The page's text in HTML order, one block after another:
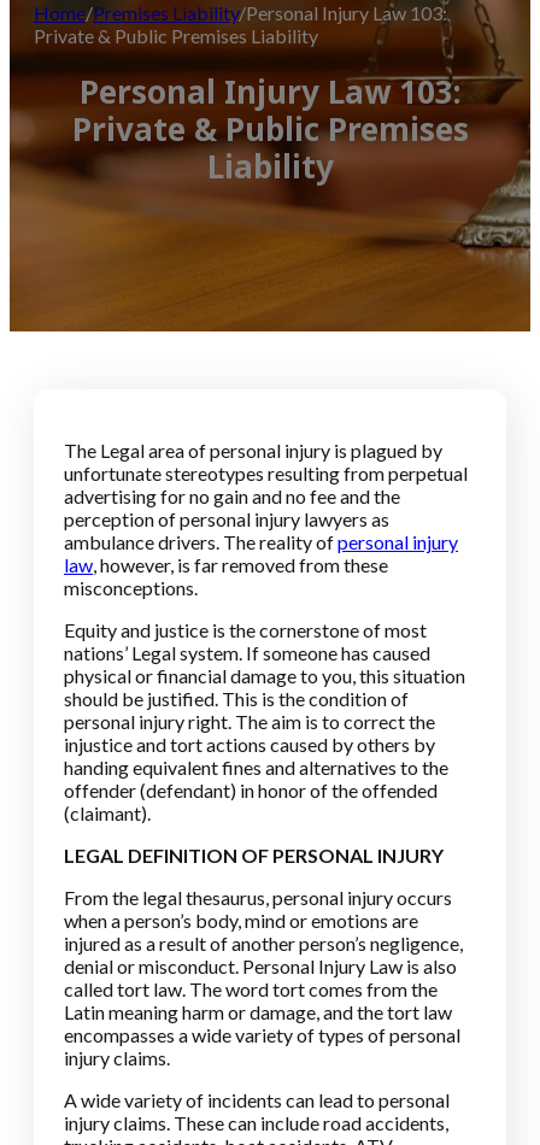
Home/Premises Liability/Personal Injury Law 103:
Private & Public Premises Liability
Personal Injury Law 103:
Private & Public Premises
Liability
The Legal area of personal injury is plagued by
unfortunate stereotypes resulting from perpetual
advertising for no gain and no fee and the
perception of personal injury lawyers as
ambulance drivers. The reality ofpersonal injury
law, however, is far removed from these
misconceptions.
Equity and justice is the cornerstone of most
nations’ Legal system. If someone has caused
physical or financial damage to you, this situation
should be justified. This is the condition of
personal injury right. The aim is to correct the
injustice and tort actions caused by others by
handing equivalent fines and alternatives to the
offender (defendant) in honor of the offended
(claimant).
LEGAL DEFINITION OF PERSONAL INJURY
From the legal thesaurus, personal injury occurs
when a person’s body, mind or emotions are
injured as a result of another person’s negligence,
denial or misconduct. Personal Injury Law is also
called tort law. The word tort comes from the
Latin meaning harm or damage, and the tort law
encompasses a wide variety of types of personal
injury claims.
A wide variety of incidents can lead to personal
injury claims. These can include road accidents,